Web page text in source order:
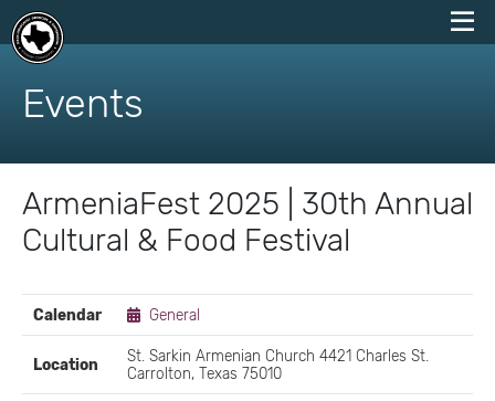
skip
content
Events
ArmeniaFest 2025 | 30th Annual
Cultural & Food Festival
EVENT
DETAILS
Calendar General
Location
St. Sarkin Armenian Church 4421 Charles St.
Carrolton, Texas 75010